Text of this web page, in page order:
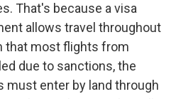
That's because a visa
allows travel throughout
that most flights from
due to sanctions, the
must enter by land through